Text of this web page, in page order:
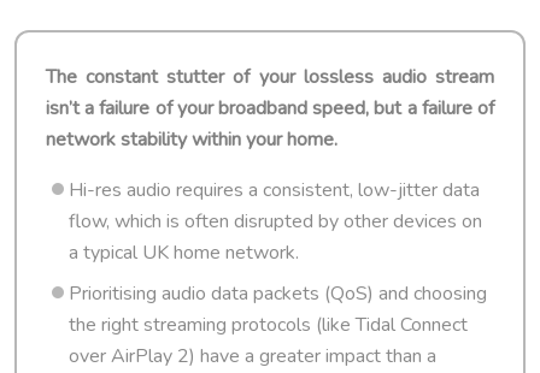
The constant stutter of your lossless audio stream
isn’t a failure of your broadband speed, but a failure of
network stability within your home.
Hi-res audio requires a consistent, low-jitter data
flow, which is often disrupted by other devices on
a typical UK home network.
Prioritising audio data packets (QoS) and choosing
the right streaming protocols (like Tidal Connect
over AirPlay 2) have a greater impact than a